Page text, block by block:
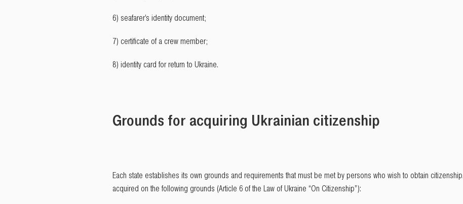
6) seafarer’s identity document;
7) certificate of a crew member;
8) identity card for return to Ukraine.
Grounds for acquiring Ukrainian citizenship
Each state establishes its own grounds and requirements that must be met by persons who wish to obtain
acquired on the following grounds (Article 6 of the Law of Ukraine “On Citizenship”):